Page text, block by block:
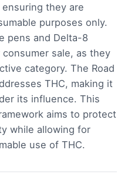
they are
purposes only.
pens and Delta-8
sale, as they
category. The Road
THC, making it
its influence. This
aims to protect
while allowing for
use of THC.